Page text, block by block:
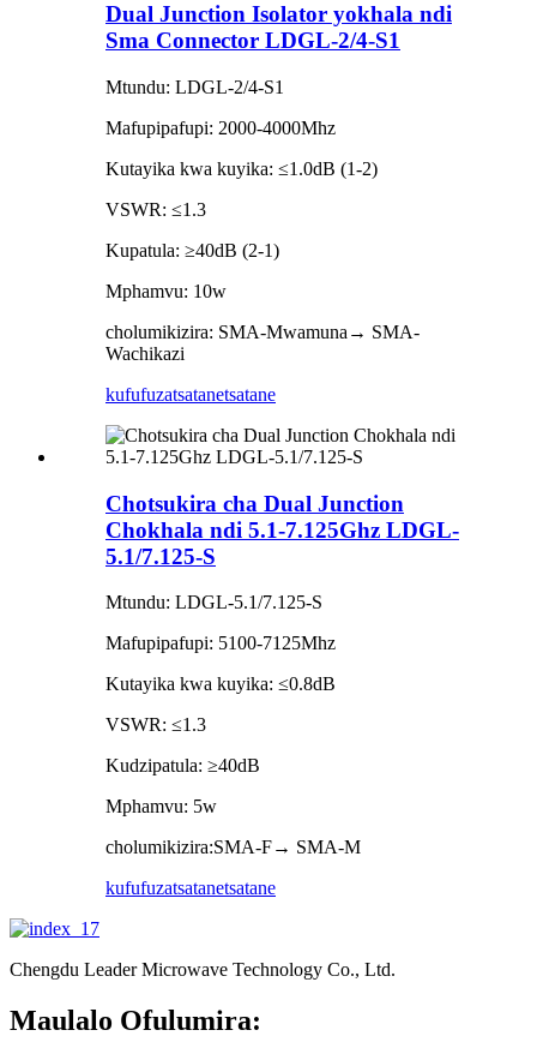
Dual Junction Isolator yokhala ndi
Sma Connector LDGL-2/4-S1
Mtundu: LDGL-2/4-S1
Mafupipafupi: 2000-4000Mhz
Kutayika kwa kuyika: ≤1.0dB (1-2)
VSWR: ≤1.3
Kupatula: ≥40dB (2-1)
Mphamvu: 10w
cholumikizira: SMA-Mwamuna→ SMA-
Wachikazi
kufufuzatsatanetsatane
Chotsukira cha Dual Junction
Chokhala ndi 5.1-7.125Ghz LDGL-
5.1/7.125-S
Mtundu: LDGL-5.1/7.125-S
Mafupipafupi: 5100-7125Mhz
Kutayika kwa kuyika: ≤0.8dB
VSWR: ≤1.3
Kudzipatula: ≥40dB
Mphamvu: 5w
cholumikizira:SMA-F→ SMA-M
kufufuzatsatanetsatane
Chengdu Leader Microwave Technology Co., Ltd.
Maulalo Ofulumira: